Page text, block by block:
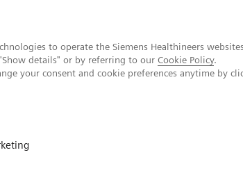
to operate the Siemens Healthineers
details" or by referring to our Cookie Policy.
your consent and cookie preferences anytime by